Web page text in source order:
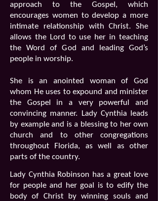
approach to the Gospel, which
encourages women to develop a more
intimate relationship with Christ. She
allows the Lord to use her in teaching
the Word of God and leading God’s
people in worship.
She is an anointed woman of God
whom He uses to expound and minister
the Gospel in a very powerful and
convincing manner. Lady Cynthia leads
by example and is a blessing to her own
church and to other congregations
throughout Florida, as well as other
parts of the country.
Lady Cynthia Robinson has a great love
for people and her goal is to edify the
body of Christ by winning souls and